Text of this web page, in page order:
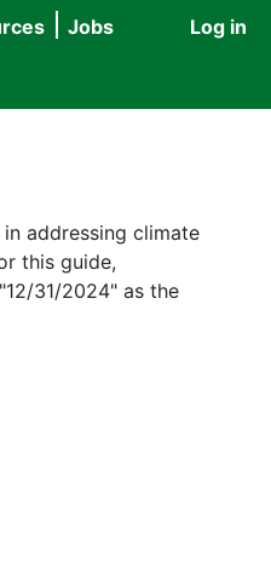
User
Log in
Jobs
addressing climate
this guide,
31/2024" as the